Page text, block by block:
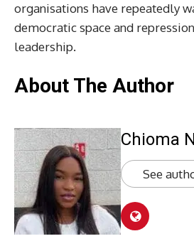
organisations have repeatedly
democratic space and
leadership.
About The Author
Chioma
See